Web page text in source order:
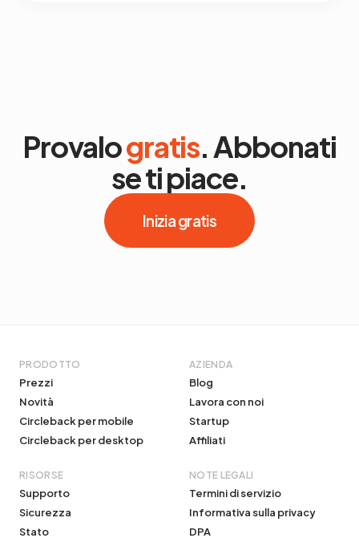
Provalogratis. Abbonati
se ti piace.
Inizia gratis
PRODOTTO
Prezzi
Novità
Circleback per mobile
Circleback per desktop
AZIENDA
Blog
Lavora con noi
Startup
Affiliati
RISORSE
Supporto
Sicurezza
Stato
NOTE LEGALI
Termini di servizio
Informativa sulla privacy
DPA